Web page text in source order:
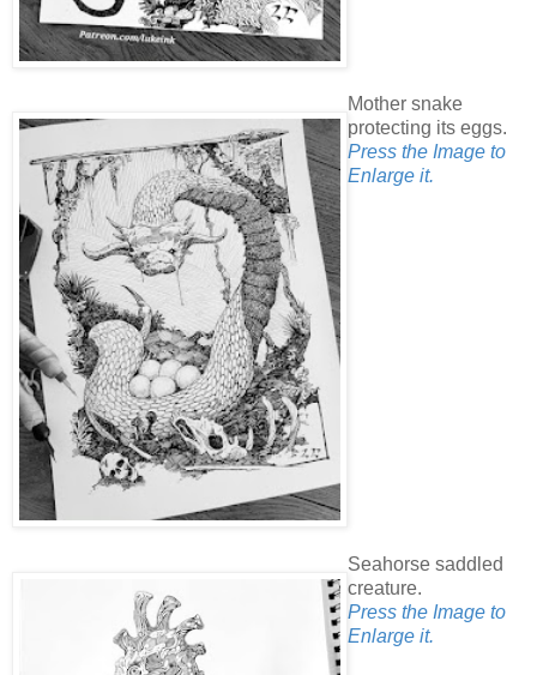
Mother snake
protecting its eggs.
Press the Image to
Enlarge it.
Seahorse saddled
creature.
Press the Image to
Enlarge it.